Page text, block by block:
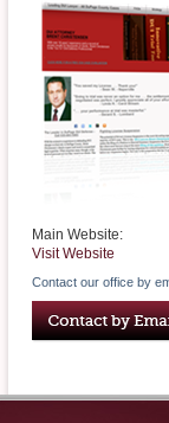
Main Website:
Visit Website
Contact our office by